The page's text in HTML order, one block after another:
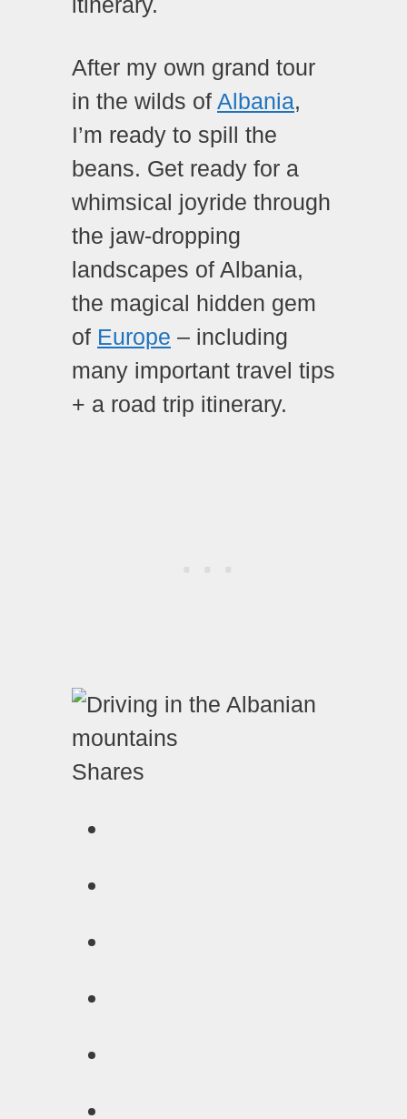
After my own grand tour
in the wilds of Albania,
I’m ready to spill the
beans. Get ready for a
whimsical joyride through
the jaw-dropping
landscapes of Albania,
the magical hidden gem
of Europe – including
many important travel tips
+ a road trip itinerary.
Shares